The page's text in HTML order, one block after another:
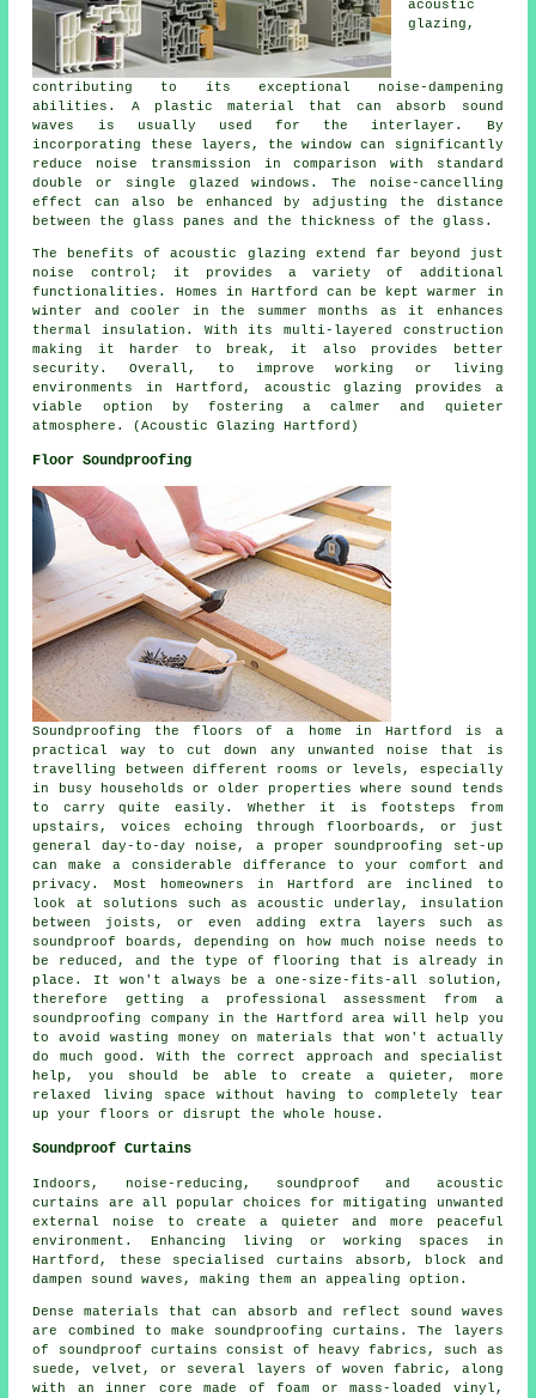
acoustic
glazing ,
contributing to its exceptional noise-dampening
abilities. A plastic material that can absorb sound
waves is usually used for the interlayer. By
incorporating these layers, the window can significantly
reduce noise transmission in comparison with standard
double or single glazed windows. The noise-cancelling
effect can also be enhanced by adjusting the distance
between the glass panes and the thickness of the glass.
The benefits of acoustic glazing extend far beyond just
noise control; it provides a variety of additional
functionalities. Homes in Hartford can be kept warmer in
winter and cooler in the summer months as it enhances
thermal insulation. With its multi-layered construction
making it harder to break, it also provides better
security. Overall, to improve working or living
environments in Hartford, acoustic glazing provides a
viable option by fostering a calmer and quieter
atmosphere. (Acoustic Glazing Hartford)
Floor Soundproofing
Soundproofing the floors of a home in Hartford is a
practical way to cut down any unwanted noise that is
travelling between different rooms or levels, especially
in busy households or older properties where sound tends
to carry quite easily. Whether it is footsteps from
upstairs, voices echoing through floorboards, or just
general day-to-day noise, a proper soundproofing set-up
can make a considerable differance to your comfort and
privacy. Most homeowners in Hartford are inclined to
look at solutions such as acoustic underlay, insulation
between joists, or even adding extra layers such as
soundproof boards, depending on how much noise needs to
be reduced, and the type of flooring that is already in
place. It won't always be a one-size-fits-all solution,
therefore getting a professional assessment from a
soundproofing company in the Hartford area will help you
to avoid wasting money on materials that won't actually
do much good. With the correct approach and specialist
help, you should be able to create a quieter, more
relaxed living space without having to completely tear
up your floors or disrupt the whole house.
Soundproof Curtains
Indoors, noise-reducing, soundproof and acoustic
curtains are all popular choices for mitigating unwanted
external noise to create a quieter and more peaceful
environment. Enhancing living or working spaces in
Hartford, these specialised curtains absorb, block and
dampen sound waves, making them an appealing option.
Dense materials that can absorb and reflect sound waves
are combined to make soundproofing curtains. The layers
of soundproof curtains consist of heavy fabrics, such as
suede, velvet, or several layers of woven fabric, along
with an inner core made of foam or mass-loaded vinyl,